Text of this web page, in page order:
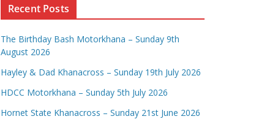
Recent Posts
The Birthday Bash Motorkhana – Sunday 9th
August 2026
Hayley & Dad Khanacross – Sunday 19th July 2026
HDCC Motorkhana – Sunday 5th July 2026
Hornet State Khanacross – Sunday 21st June 2026